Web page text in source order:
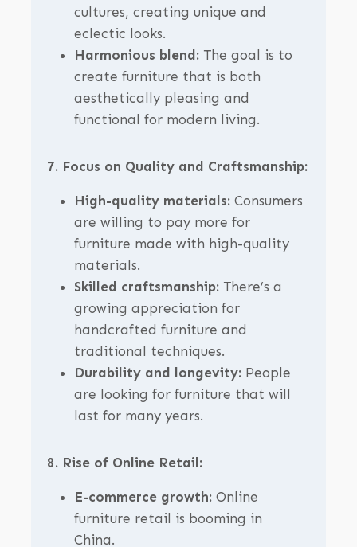
cultures, creating unique and
eclectic looks.
Harmonious blend:The goal is to
create furniture that is both
aesthetically pleasing and
functional for modern living.
7. Focus on Quality and Craftsmanship:
High-quality materials:Consumers
are willing to pay more for
furniture made with high-quality
materials.
Skilled craftsmanship:There’s a
growing appreciation for
handcrafted furniture and
traditional techniques.
Durability and longevity:People
are looking for furniture that will
last for many years.
8. Rise of Online Retail:
E-commerce growth:Online
furniture retail is booming in
China.